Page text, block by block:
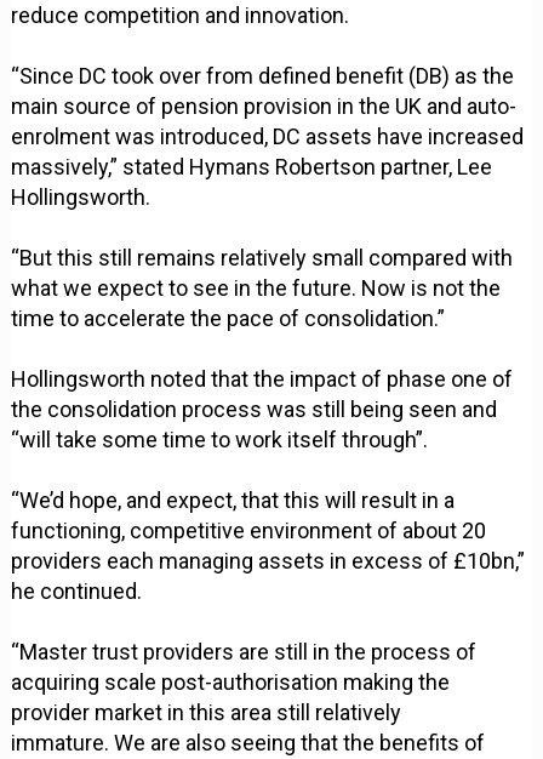
reduce competition and innovation.
“Since DC took over from defined benefit (DB) as the
main source of pension provision in the UK and auto-
enrolment was introduced, DC assets have increased
massively,” stated Hymans Robertson partner, Lee
Hollingsworth.
“But this still remains relatively small compared with
what we expect to see in the future. Now is not the
time to accelerate the pace of consolidation.”
Hollingsworth noted that the impact of phase one of
the consolidation process was still being seen and
“will take some time to work itself through”.
“We’d hope, and expect, that this will result in a
functioning, competitive environment of about 20
providers each managing assets in excess of £10bn,”
he continued.
“Master trust providers are still in the process of
acquiring scale post-authorisation making the
provider market in this area still relatively
immature. We are also seeing that the benefits of